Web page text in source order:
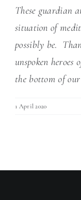
These guardian
situation of
possibly be.
unspoken heroes
the bottom of
1 April 2020